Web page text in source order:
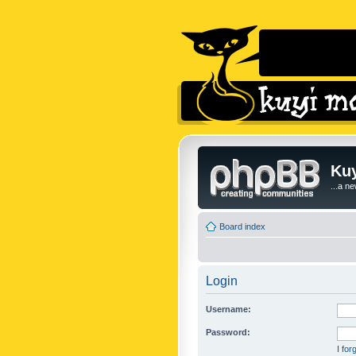
...a
Board index
Login
Username:
Password:
I